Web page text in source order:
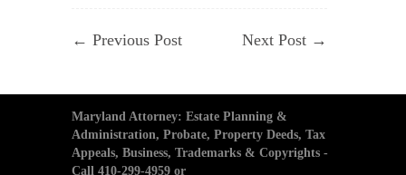
Maryland
File
Your
Will
in
← Previous Post Next Post →
Maryland Attorney: Estate Planning &
Administration, Probate, Property Deeds, Tax
Appeals, Business, Trademarks & Copyrights -
Call 410-299-4959 or